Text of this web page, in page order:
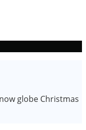
globe Christmas